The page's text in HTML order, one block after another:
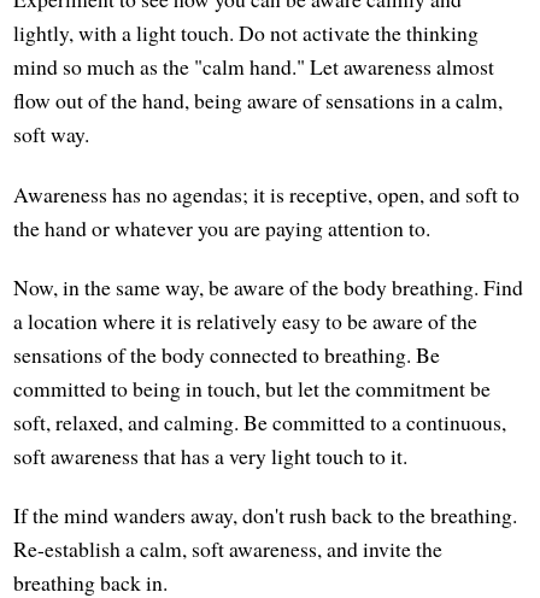
lightly, with a light touch. Do not activate the thinking
mind so much as the "calm hand." Let awareness almost
flow out of the hand, being aware of sensations in a calm,
soft way.
Awareness has no agendas; it is receptive, open, and soft to
the hand or whatever you are paying attention to.
Now, in the same way, be aware of the body breathing. Find
a location where it is relatively easy to be aware of the
sensations of the body connected to breathing. Be
committed to being in touch, but let the commitment be
soft, relaxed, and calming. Be committed to a continuous,
soft awareness that has a very light touch to it.
If the mind wanders away, don't rush back to the breathing.
Re-establish a calm, soft awareness, and invite the
breathing back in.